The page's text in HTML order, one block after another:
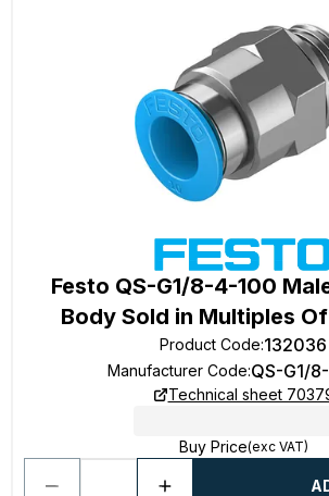
Festo QS-G1/8-4-100
Body Sold in Multiples
Product Code:132036
Manufacturer Code:QS-G1/
Technical sheet
Buy Price(exc VAT)